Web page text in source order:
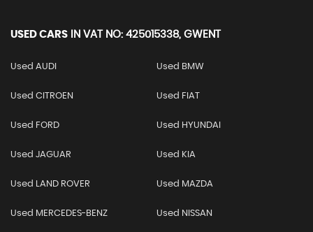
USED CARS IN VAT NO: 425015338, GWENT
Used AUDI Used BMW
Used CITROEN Used FIAT
Used FORD Used HYUNDAI
Used JAGUAR Used KIA
Used LAND ROVER Used MAZDA
Used MERCEDES-BENZ Used NISSAN